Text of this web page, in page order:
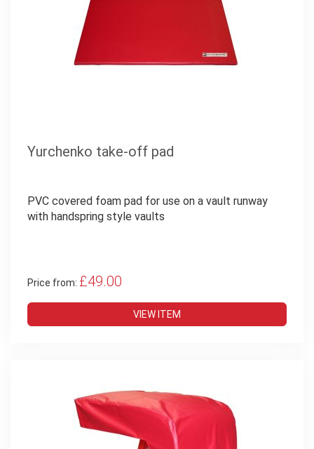
Yurchenko take-off pad
PVC covered foam pad for use on a vault runway
with handspring style vaults
Price from: £49.00
VIEW ITEM